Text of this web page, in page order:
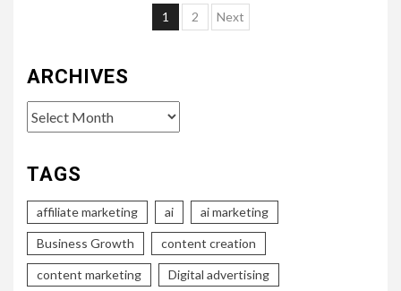
Posts
1 2 Next
ARCHIVES
Archives
TAGS
affiliate marketing ai ai marketing
Business Growth content creation
content marketing Digital advertising